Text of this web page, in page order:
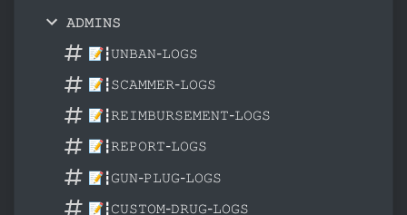
𝙰𝙳𝙼𝙸𝙽𝚂
📝┇𝚄𝙽𝙱𝙰𝙽-𝙻𝙾𝙶𝚂
📝┇𝚂𝙲𝙰𝙼𝙼𝙴𝚁-𝙻𝙾𝙶𝚂
📝┇𝚁𝙴𝙸𝙼𝙱𝚄𝚁𝚂𝙴𝙼𝙴𝙽𝚃-𝙻𝙾𝙶𝚂
📝┇𝚁𝙴𝙿𝙾𝚁𝚃-𝙻𝙾𝙶𝚂
📝┇𝙶𝚄𝙽-𝙿𝙻𝚄𝙶-𝙻𝙾𝙶𝚂
📝┇𝙲𝚄𝚂𝚃𝙾𝙼-𝙳𝚁𝚄𝙶-𝙻𝙾𝙶𝚂